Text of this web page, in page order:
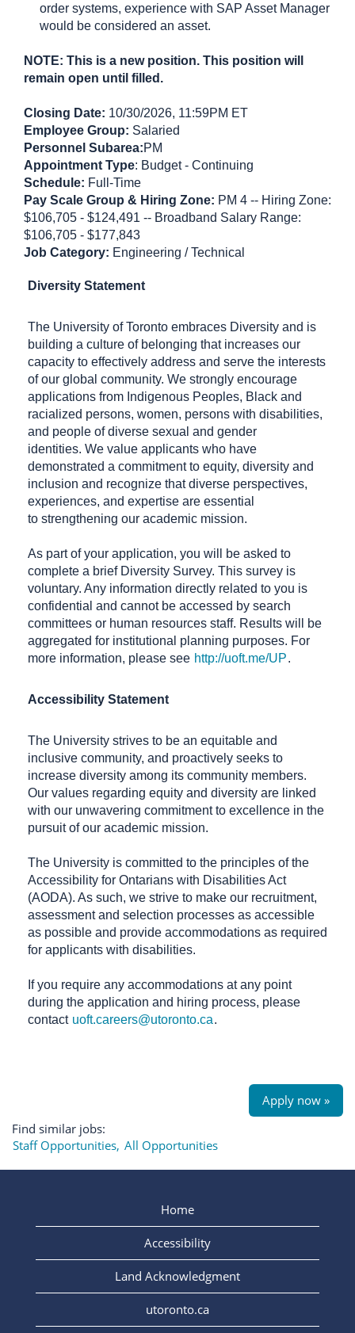
order systems, experience with SAP Asset Manager
would be considered an asset.
NOTE: This is a new position. This position will
remain open until filled.
Closing Date: 10/30/2026, 11:59PM ET
Employee Group: Salaried
Personnel Subarea:PM
Appointment Type: Budget - Continuing
Schedule: Full-Time
Pay Scale Group & Hiring Zone: PM 4 -- Hiring Zone:
$106,705 - $124,491 -- Broadband Salary Range:
$106,705 - $177,843
Job Category: Engineering / Technical
Diversity Statement
The University of Toronto embraces Diversity and is
building a culture of belonging that increases our
capacity to effectively address and serve the interests
of our global community. We strongly encourage
applications from Indigenous Peoples, Black and
racialized persons, women, persons with disabilities,
and people of diverse sexual and gender
identities. We value applicants who have
demonstrated a commitment to equity, diversity and
inclusion and recognize that diverse perspectives,
experiences, and expertise are essential
to strengthening our academic mission.
As part of your application, you will be asked to
complete a brief Diversity Survey. This survey is
voluntary. Any information directly related to you is
confidential and cannot be accessed by search
committees or human resources staff. Results will be
aggregated for institutional planning purposes. For
more information, please see http://uoft.me/UP.
Accessibility Statement
The University strives to be an equitable and
inclusive community, and proactively seeks to
increase diversity among its community members.
Our values regarding equity and diversity are linked
with our unwavering commitment to excellence in the
pursuit of our academic mission.
The University is committed to the principles of the
Accessibility for Ontarians with Disabilities Act
(AODA). As such, we strive to make our recruitment,
assessment and selection processes as accessible
as possible and provide accommodations as required
for applicants with disabilities.
If you require any accommodations at any point
during the application and hiring process, please
contact uoft.careers@utoronto.ca.
Apply now »
Find similar jobs:
Staff Opportunities, All Opportunities
Home
Accessibility
Land Acknowledgment
utoronto.ca